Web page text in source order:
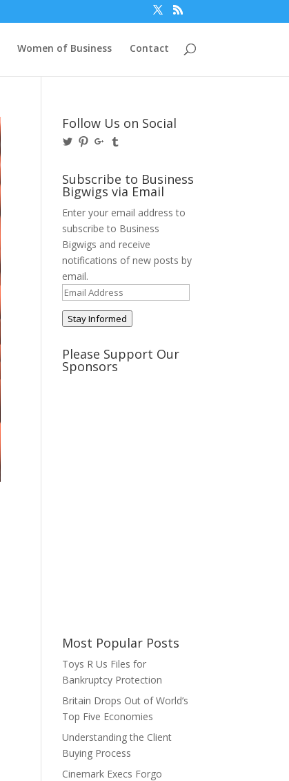
Women of Business Contact
Follow Us on Social
View
on
Twitter
View
Pinterest
View
on
Google+
on
Tumblr
Subscribe to Business
Bigwigs via Email
Enter your email address to
subscribe to Business
Bigwigs and receive
notifications of new posts by
email.
Email
Address
Stay Informed
Please Support Our
Sponsors
Most Popular Posts
Toys R Us Files for
Bankruptcy Protection
Britain Drops Out of World’s
Top Five Economies
Understanding the Client
Buying Process
Cinemark Execs Forgo